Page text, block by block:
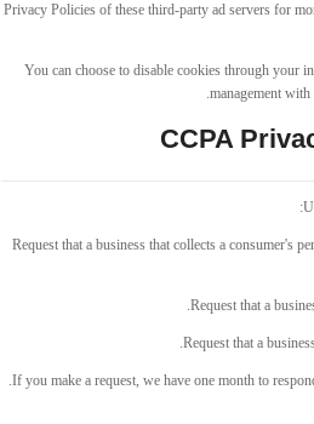
Privacy Policies of these third-party ad servers for
You can choose to disable cookies through your
management
CCPA
Request that a business that collects a consumer's
Request that a
Request that a
If you make a request, we have one month to